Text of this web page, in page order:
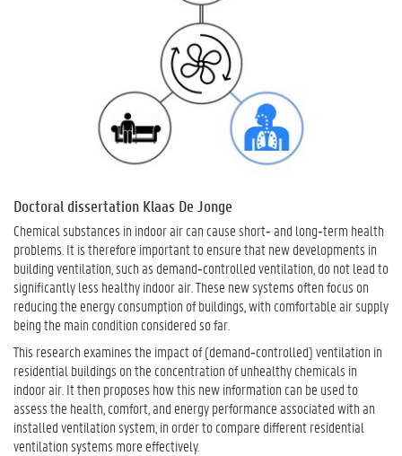
Doctoral dissertation Klaas De Jonge
Chemical substances in indoor air can cause short‑ and long‑term health
problems. It is therefore important to ensure that new developments in
building ventilation, such as demand‑controlled ventilation, do not lead to
significantly less healthy indoor air. These new systems often focus on
reducing the energy consumption of buildings, with comfortable air supply
being the main condition considered so far.
This research examines the impact of (demand‑controlled) ventilation in
residential buildings on the concentration of unhealthy chemicals in
indoor air. It then proposes how this new information can be used to
assess the health, comfort, and energy performance associated with an
installed ventilation system, in order to compare different residential
ventilation systems more effectively.